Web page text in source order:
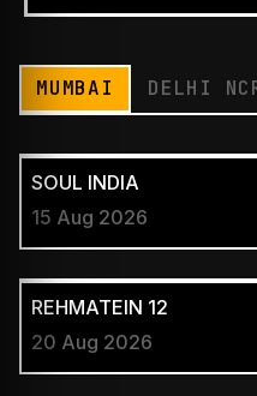
MUMBAI DELHI
SOUL INDIA
15 Aug 2026
REHMATEIN 12
20 Aug 2026